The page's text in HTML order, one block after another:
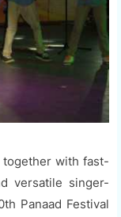
with fast-
versatile singer-
Panaad Festival